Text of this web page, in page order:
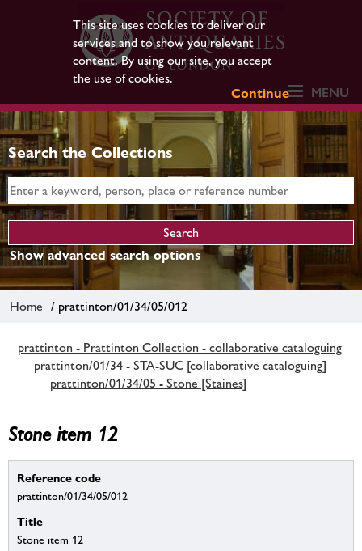
This site uses cookies to deliver our
services and to show you relevant
content. By using our site, you accept
the use of cookies.
Continue
MENU
Search the Collections
Show advanced search options
Home / prattinton/01/34/05/012
prattinton - Prattinton Collection - collaborative cataloguing
prattinton/01/34 - STA-SUC [collaborative cataloguing]
prattinton/01/34/05 - Stone [Staines]
Stone item 12
Reference code
prattinton/01/34/05/012
Title
Stone item 12